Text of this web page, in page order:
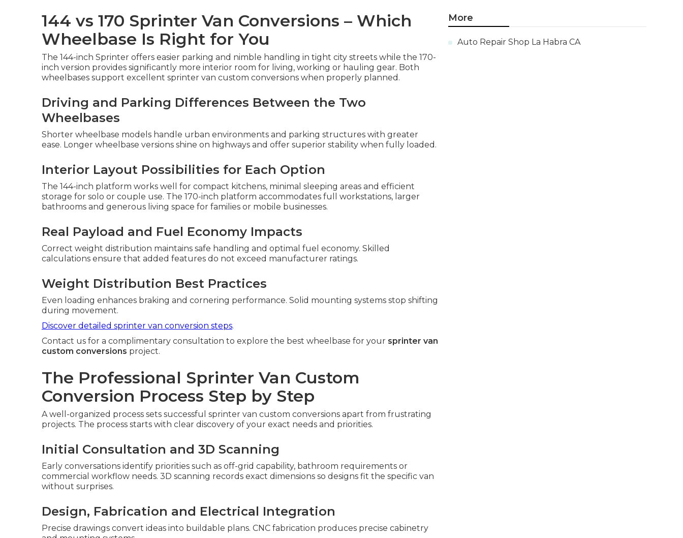
144 vs 170 Sprinter Van Conversions – Which
Wheelbase Is Right for You
The 144-inch Sprinter offers easier parking and nimble handling in tight city streets while the 170-
inch version provides significantly more interior room for living, working or hauling gear. Both
wheelbases support excellent sprinter van custom conversions when properly planned.
Driving and Parking Differences Between the Two
Wheelbases
Shorter wheelbase models handle urban environments and parking structures with greater
ease. Longer wheelbase versions shine on highways and offer superior stability when fully loaded.
Interior Layout Possibilities for Each Option
The 144-inch platform works well for compact kitchens, minimal sleeping areas and efficient
storage for solo or couple use. The 170-inch platform accommodates full workstations, larger
bathrooms and generous living space for families or mobile businesses.
Real Payload and Fuel Economy Impacts
Correct weight distribution maintains safe handling and optimal fuel economy. Skilled
calculations ensure that added features do not exceed manufacturer ratings.
Weight Distribution Best Practices
Even loading enhances braking and cornering performance. Solid mounting systems stop shifting
during movement.
Discover detailed sprinter van conversion steps.
Contact us for a complimentary consultation to explore the best wheelbase for your sprinter van
custom conversions project.
The Professional Sprinter Van Custom
Conversion Process Step by Step
A well-organized process sets successful sprinter van custom conversions apart from frustrating
projects. The process starts with clear discovery of your exact needs and priorities.
Initial Consultation and 3D Scanning
Early conversations identify priorities such as off-grid capability, bathroom requirements or
commercial workflow needs. 3D scanning records exact dimensions so designs fit the specific van
without surprises.
Design, Fabrication and Electrical Integration
Precise drawings convert ideas into buildable plans. CNC fabrication produces precise cabinetry
More
Auto Repair Shop La Habra CA